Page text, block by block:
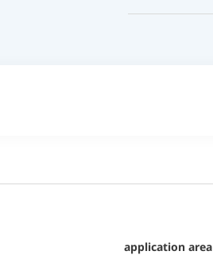
application area